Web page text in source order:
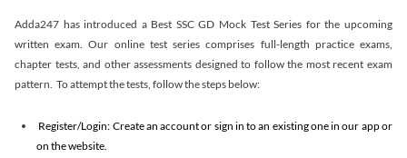
Adda247 has introduced a Best SSC GD Mock Test Series for the upcoming
written exam. Our online test series comprises full-length practice exams,
chapter tests, and other assessments designed to follow the most recent exam
pattern. To attempt the tests, follow the steps below:
Register/Login: Create an account or sign in to an existing one in our app or
on the website.